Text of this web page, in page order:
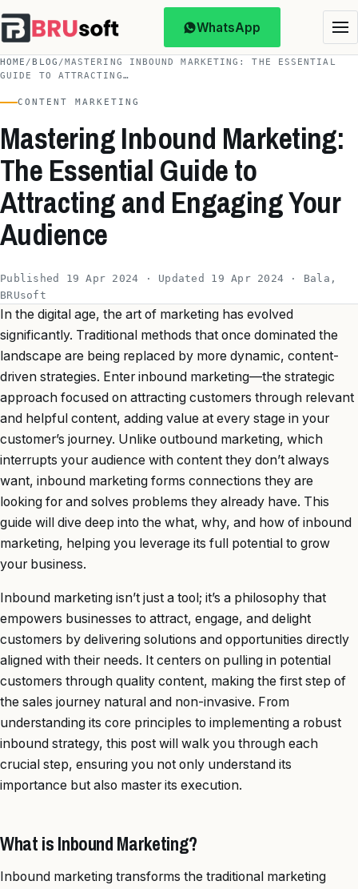
WhatsApp
HOME / BLOG /MASTERING INBOUND MARKETING: THE ESSENTIAL
GUIDE TO ATTRACTING…
CONTENT MARKETING
Mastering Inbound Marketing:
The Essential Guide to
Attracting and Engaging Your
Audience
Published 19 Apr 2024 · Updated 19 Apr 2024 · Bala,
BRUsoft
In the digital age, the art of marketing has evolved
significantly. Traditional methods that once dominated the
landscape are being replaced by more dynamic, content-
driven strategies. Enter inbound marketing—the strategic
approach focused on attracting customers through relevant
and helpful content, adding value at every stage in your
customer’s journey. Unlike outbound marketing, which
interrupts your audience with content they don’t always
want, inbound marketing forms connections they are
looking for and solves problems they already have. This
guide will dive deep into the what, why, and how of inbound
marketing, helping you leverage its full potential to grow
your business.
Inbound marketing isn’t just a tool; it’s a philosophy that
empowers businesses to attract, engage, and delight
customers by delivering solutions and opportunities directly
aligned with their needs. It centers on pulling in potential
customers through quality content, making the first step of
the sales journey natural and non-invasive. From
understanding its core principles to implementing a robust
inbound strategy, this post will walk you through each
crucial step, ensuring you not only understand its
importance but also master its execution.
What is Inbound Marketing?
Inbound marketing transforms the traditional marketing